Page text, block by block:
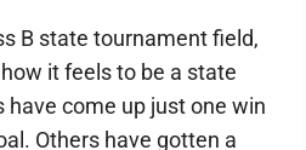
B state tournament field,
it feels to be a state
come up just one win
Others have gotten a